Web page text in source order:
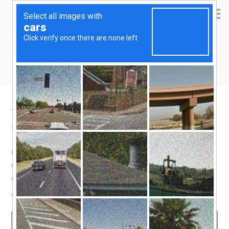
Yen Kai's Idea Cast
Ideas to enrich your life
Travel Bucket List: Spanish Food
September 10, 2015 byyenkai Leave a Comment
Ok, you must be wondering what Spanish food has to do
with a travel bucket list. Spain does have many places
worthy of being added to your bucket list, such as the
Alhambra, but over and above, I love Spanish food.